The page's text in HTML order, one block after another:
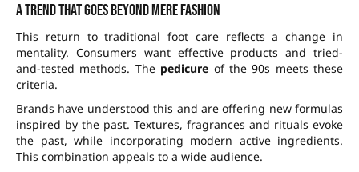
A trend that goes beyond mere fashion
This return to traditional foot care reflects a change in
mentality. Consumers want effective products and tried-
and-tested methods. The pedicure of the 90s meets these
criteria.
Brands have understood this and are offering new formulas
inspired by the past. Textures, fragrances and rituals evoke
the past, while incorporating modern active ingredients.
This combination appeals to a wide audience.